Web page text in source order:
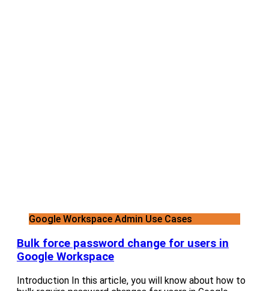
Google Workspace Admin Use Cases
Bulk force password change for users in
Google Workspace
Introduction In this article, you will know about how to